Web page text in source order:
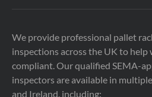
We provide professional pallet
inspections across the UK to help
compliant. Our qualified SEMA-
inspectors are available in
and Ireland, including: